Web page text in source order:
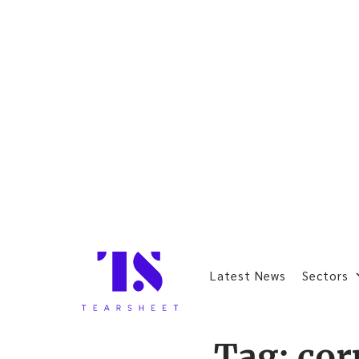
Latest News Sectors